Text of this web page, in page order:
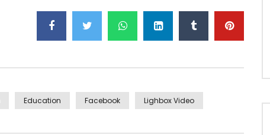
Education Facebook Lighbox Video